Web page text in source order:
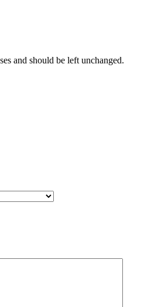
and should be left unchanged.